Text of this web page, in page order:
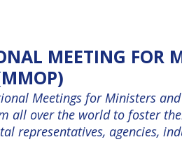
MEETING FOR
Meetings for Ministers
all over the world to foster
representatives, agencies,